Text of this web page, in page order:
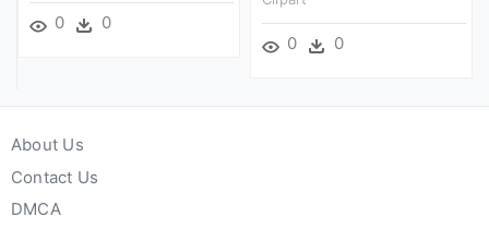
0 0
0 0
About Us
Contact Us
DMCA